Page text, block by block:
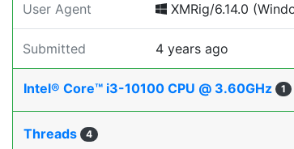
User Agent XMRig/6.14.0
Submitted 4 years ago
Intel® Core™ i3-10100 CPU @ 3.60GHz 1
Threads 4